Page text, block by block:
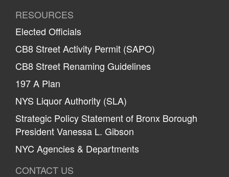
RESOURCES
Elected Officials
CB8 Street Activity Permit (SAPO)
CB8 Street Renaming Guidelines
197 A Plan
NYS Liquor Authority (SLA)
Strategic Policy Statement of Bronx Borough
President Vanessa L. Gibson
NYC Agencies & Departments
CONTACT US